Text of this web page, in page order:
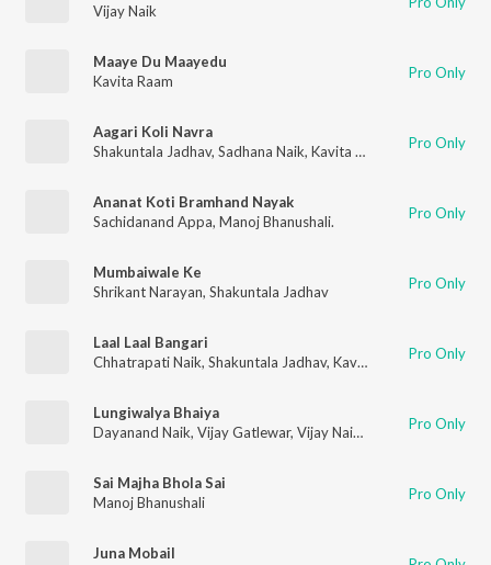
Vijay Naik
Maaye Du Maayedu
Kavita Raam
Pro Only
Aagari Koli Navra
Shakuntala Jadhav, Sadhana Naik, Kavita Raam Pro Only
Ananat Koti Bramhand Nayak
Sachidanand Appa, Manoj Bhanushali. Pro Only
Mumbaiwale Ke
Shrikant Narayan, Shakuntala Jadhav Pro Only
Laal Laal Bangari
Chhatrapati Naik, Shakuntala Jadhav, Kavita Raam Pro Only
Lungiwalya Bhaiya
Dayanand Naik, Vijay Gatlewar, Vijay Naik , Mayura Thakur
Pro Only
Sai Majha Bhola Sai
Manoj Bhanushali
Pro Only
Juna Mobail